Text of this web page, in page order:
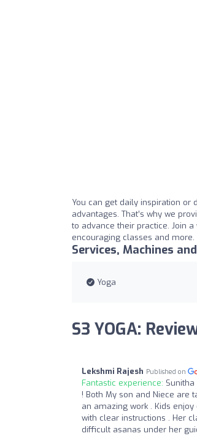
You can get daily inspiration or
advantages. That’s why we
to advance their practice. Join
encouraging classes and more.
Services, Machines
Yoga
S3 YOGA:
Lekshmi Rajesh Published on
Fantastic experience:
! Both My son and Niece are
an amazing work . Kids
with clear instructions . Her
difficult asanas under her